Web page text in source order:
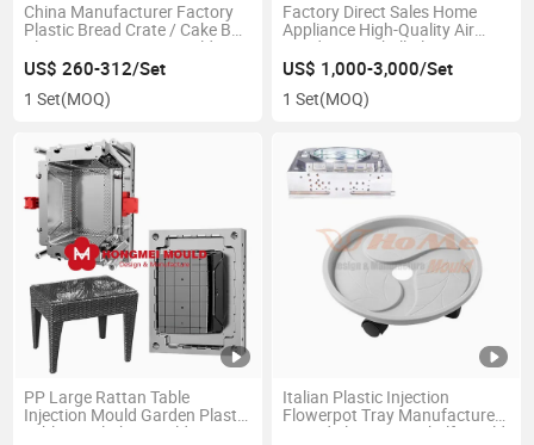
China Manufacturer Factory
Plastic Bread Crate / Cake Box
Plate Crate Injection Molds
US$ 260-312/Set
1 Set(MOQ)
Factory Direct Sales Home
Appliance High-Quality Air
Conditioner Shell Plastic
Injection Mould
US$ 1,000-3,000/Set
1 Set(MOQ)
PP Large Rattan Table
Injection Mould Garden Plastic
Table Stool Chair Mold
Italian Plastic Injection
Flowerpot Tray Manufacturer
Round Flower Pot Shelf Mould